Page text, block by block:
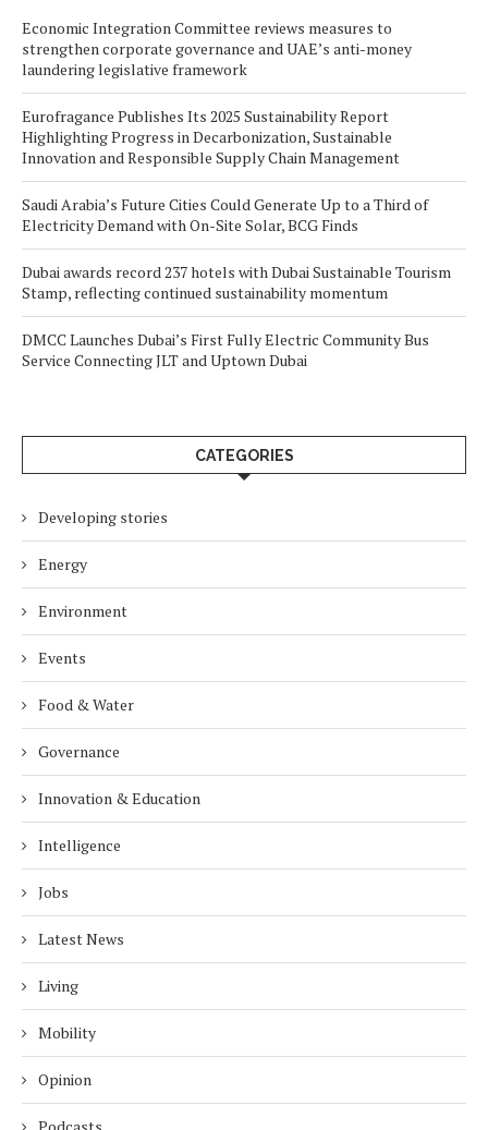
Economic Integration Committee reviews measures to
strengthen corporate governance and UAE’s anti-money
laundering legislative framework
Eurofragance Publishes Its 2025 Sustainability Report
Highlighting Progress in Decarbonization, Sustainable
Innovation and Responsible Supply Chain Management
Saudi Arabia’s Future Cities Could Generate Up to a Third of
Electricity Demand with On-Site Solar, BCG Finds
Dubai awards record 237 hotels with Dubai Sustainable Tourism
Stamp, reflecting continued sustainability momentum
DMCC Launches Dubai’s First Fully Electric Community Bus
Service Connecting JLT and Uptown Dubai
CATEGORIES
Developing stories
Energy
Environment
Events
Food & Water
Governance
Innovation & Education
Intelligence
Jobs
Latest News
Living
Mobility
Opinion